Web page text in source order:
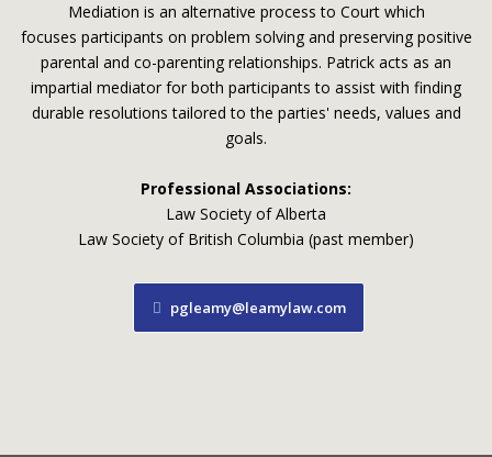
Mediation is an alternative process to Court which
focuses participants on problem solving and preserving positive
parental and co-parenting relationships. Patrick acts as an
impartial mediator for both participants to assist with finding
durable resolutions tailored to the parties' needs, values and
goals.
Professional Associations:
Law Society of Alberta
Law Society of British Columbia (past member)
pgleamy@leamylaw.com